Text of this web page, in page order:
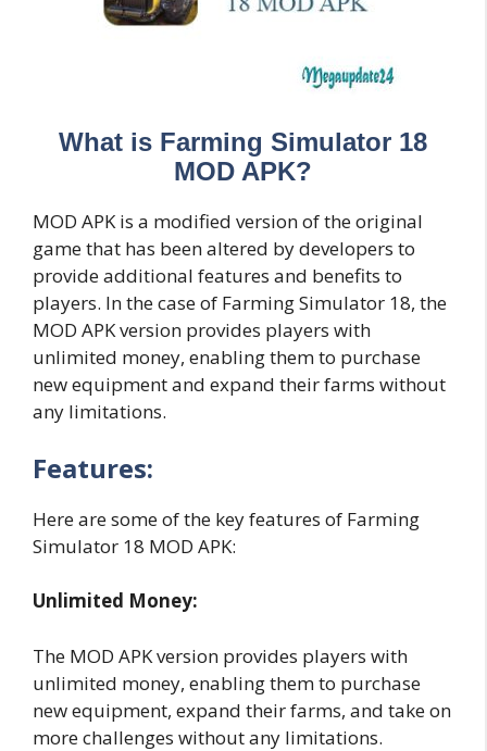
What is Farming Simulator 18
MOD APK?
MOD APK is a modified version of the original
game that has been altered by developers to
provide additional features and benefits to
players. In the case of Farming Simulator 18, the
MOD APK version provides players with
unlimited money, enabling them to purchase
new equipment and expand their farms without
any limitations.
Features:
Here are some of the key features of Farming
Simulator 18 MOD APK:
Unlimited Money:
The MOD APK version provides players with
unlimited money, enabling them to purchase
new equipment, expand their farms, and take on
more challenges without any limitations.